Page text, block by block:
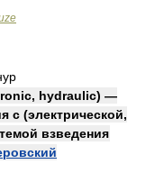
hydraulic) —
с (электрической,
взведения